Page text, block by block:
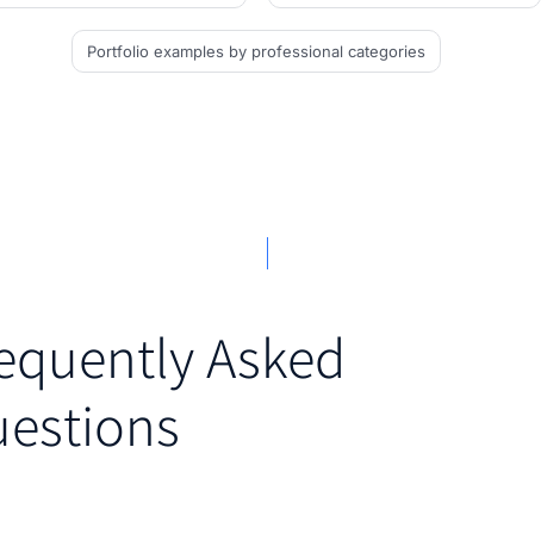
Portfolio examples by professional categories
Asked